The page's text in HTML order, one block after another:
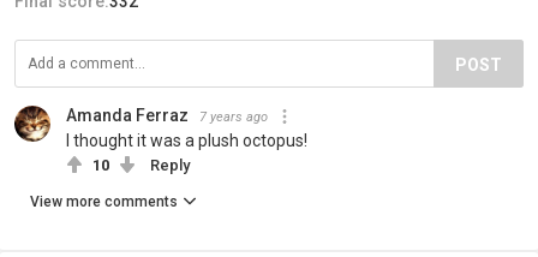
POST
Amanda Ferraz 7 years ago
I thought it was a plush octopus!
10 Reply
View more comments